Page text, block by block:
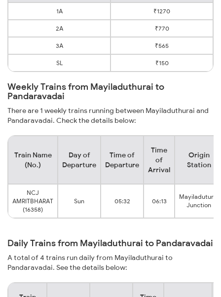
1A ₹1270
2A ₹770
3A ₹565
SL ₹150
Weekly Trains from Mayiladuthurai to
Pandaravadai
There are 1 weekly trains running between Mayiladuthurai and
Pandaravadai. Check the details below:
Train Name
(No.)
Day of
Departure
Time of
Departure
Time
of
Arrival
Origin
Station
NCJ
AMRITBHARAT
(16358)
Sun 05:32 06:13
Mayiladuturai
Junction
Daily Trains from Mayiladuthurai to Pandaravadai
A total of 4 trains run daily from Mayiladuthurai to
Pandaravadai. See the details below: